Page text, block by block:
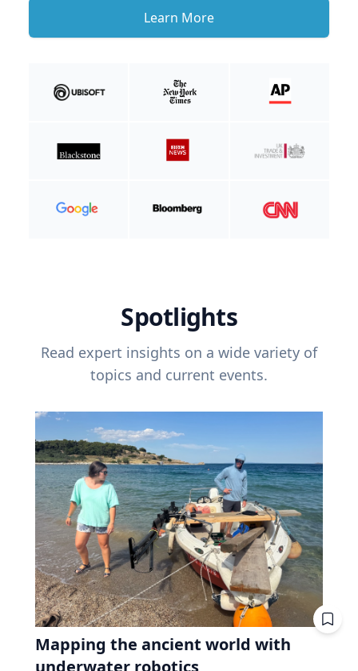
Learn More
Spotlights
Read expert insights on a wide variety of
topics and current events.
Mapping the ancient world with